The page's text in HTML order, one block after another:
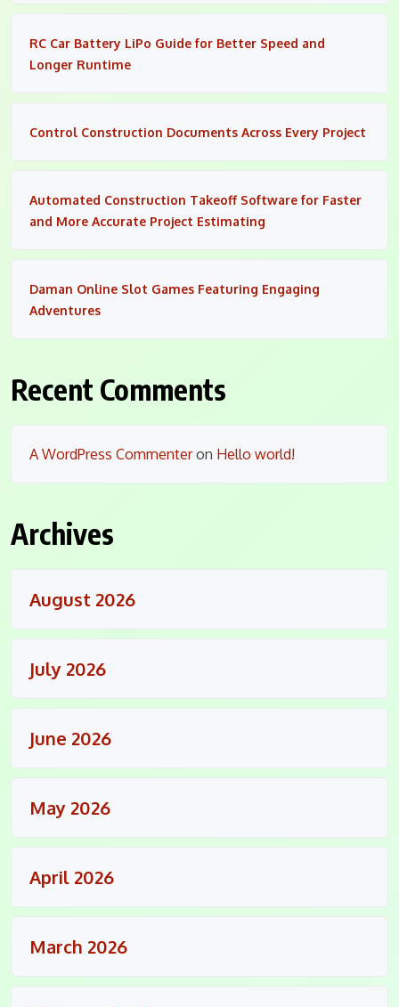
RC Car Battery LiPo Guide for Better Speed and
Longer Runtime
Control Construction Documents Across Every Project
Automated Construction Takeoff Software for Faster
and More Accurate Project Estimating
Daman Online Slot Games Featuring Engaging
Adventures
Recent Comments
A WordPress Commenteron Hello world!
Archives
August 2026
July 2026
June 2026
May 2026
April 2026
March 2026